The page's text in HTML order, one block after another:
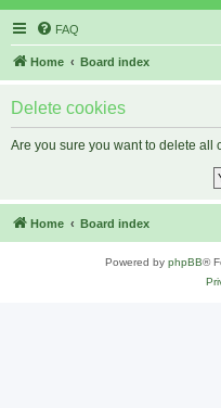
FAQ
Home Board index
Delete cookies
Are you sure you want to delete all
Home Board index
Powered by phpBB®